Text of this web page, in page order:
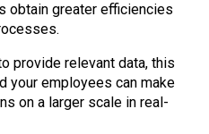
obtain greater efficiencies
provide relevant data, this
your employees can make
on a larger scale in real-